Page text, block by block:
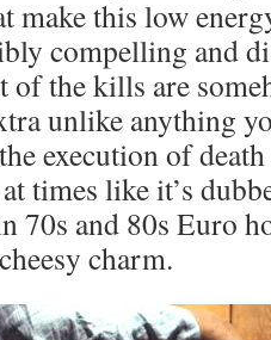
make this low
compelling and
the kills are
unlike anything
execution of
times like it’s
70s and 80s Euro
charm.